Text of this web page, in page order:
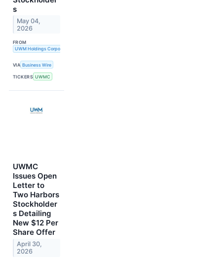
s
May 04,
2026
FROM
UWM Holdings Corporation
VIA Business Wire
TICKERS UWMC
UWMC
Issues Open
Letter to
Two Harbors
Stockholder
s Detailing
New $12 Per
Share Offer
April 30,
2026